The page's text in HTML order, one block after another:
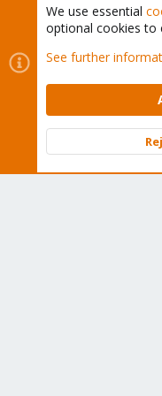
Cookies
Proxmox
Contact us
Terms and
Community platform by
We use essential
optional cookies to
See further